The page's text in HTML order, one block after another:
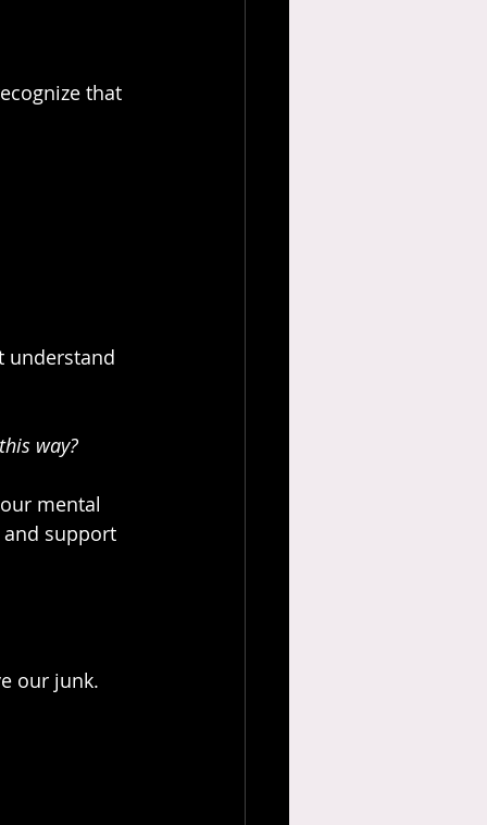
that
understand
way?
mental
support
our junk.